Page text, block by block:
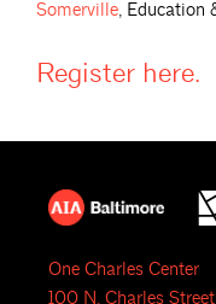
Somerville, Education
Register here.
One Charles Center
100 N. Charles Street